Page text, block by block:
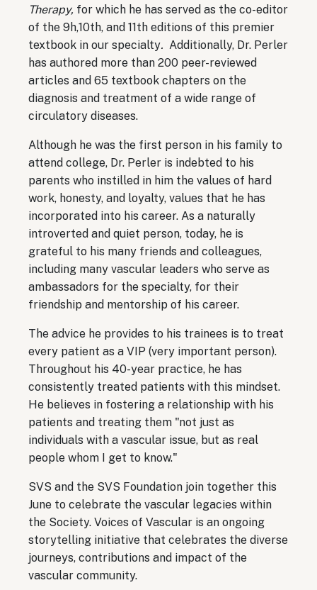
Therapy, for which he has served as the co-editor
of the 9h,10th, and 11th editions of this premier
textbook in our specialty. Additionally, Dr. Perler
has authored more than 200 peer-reviewed
articles and 65 textbook chapters on the
diagnosis and treatment of a wide range of
circulatory diseases.
Although he was the first person in his family to
attend college, Dr. Perler is indebted to his
parents who instilled in him the values of hard
work, honesty, and loyalty, values that he has
incorporated into his career. As a naturally
introverted and quiet person, today, he is
grateful to his many friends and colleagues,
including many vascular leaders who serve as
ambassadors for the specialty, for their
friendship and mentorship of his career.
The advice he provides to his trainees is to treat
every patient as a VIP (very important person).
Throughout his 40-year practice, he has
consistently treated patients with this mindset.
He believes in fostering a relationship with his
patients and treating them "not just as
individuals with a vascular issue, but as real
people whom I get to know."
SVS and the SVS Foundation join together this
June to celebrate the vascular legacies within
the Society. Voices of Vascular is an ongoing
storytelling initiative that celebrates the diverse
journeys, contributions and impact of the
vascular community.